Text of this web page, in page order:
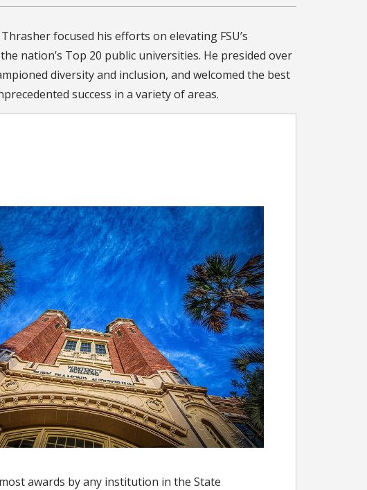
focused his efforts on elevating FSU’s
nation’s Top 20 public universities. He presided over
diversity and inclusion, and welcomed the best
success in a variety of areas.
awards by any institution in the State